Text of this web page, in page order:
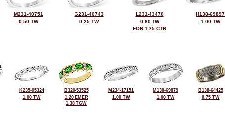
M231-40751
0.50 TW
G231-40743
0.25 TW
L231-43470
0.80 TW
FOR 1.25 CTR
H138-69897
1.00 TW
K235-05324
1.00 TW
B320-53525
1.20 EMER
1.38 TGW
M234-17151
1.00 TW
M138-69879
1.00 TW
B138-64425
0.75 TW